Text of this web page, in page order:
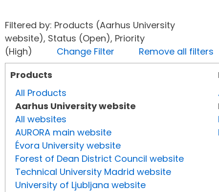
Filtered by: Products (Aarhus University
website), Status (Open), Priority
(High) Change Filter
Remove all filters
Products
All Products
Aarhus University website
All websites
AURORA main website
Évora University website
Forest of Dean District Council website
Technical University Madrid website
University of Ljubljana website